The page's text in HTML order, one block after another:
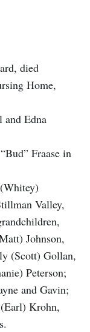
died
Home,
and Edna
Fraase in
Valley,
Johnson,
(Scott) Gollan,
Peterson;
and Gavin;
Krohn,